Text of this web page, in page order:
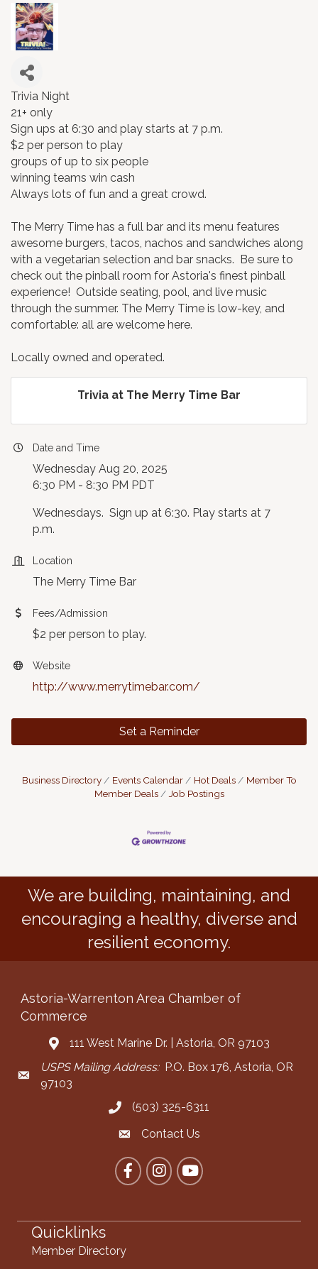
Trivia Night
21+ only
Sign ups at 6:30 and play starts at 7 p.m.
$2 per person to play
groups of up to six people
winning teams win cash
Always lots of fun and a great crowd.
The Merry Time has a full bar and its menu features
awesome burgers, tacos, nachos and sandwiches along
with a vegetarian selection and bar snacks. Be sure to
check out the pinball room for Astoria's finest pinball
experience! Outside seating, pool, and live music
through the summer. The Merry Time is low-key, and
comfortable: all are welcome here.
Locally owned and operated.
Trivia at The Merry Time Bar
Date and Time
Wednesday Aug 20, 2025
6:30 PM - 8:30 PM PDT
Wednesdays. Sign up at 6:30. Play starts at 7
p.m.
Location
The Merry Time Bar
Fees/Admission
$2 per person to play.
Website
http://www.merrytimebar.com/
Set a Reminder
Business Directory Events Calendar Hot Deals
Member To
Member Deals
Job Postings
We are building, maintaining, and
encouraging a healthy, diverse and
resilient economy.
Astoria-Warrenton Area Chamber of
Commerce
Address & Map
111 West Marine Dr. | Astoria, OR 97103
Mailing Address
USPS Mailing Address:P.O. Box 176, Astoria, OR
97103
Call the Chamber
(503) 325-6311
Contact the Chamber
Contact Us
FacebookInstagram
YouTube
Quicklinks
Member Directory